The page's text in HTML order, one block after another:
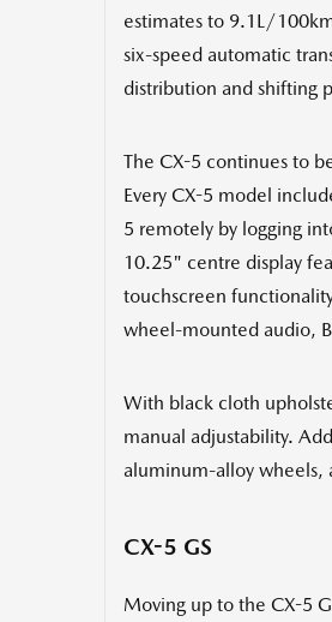
estimates to 9.1L/
six-speed automatic
distribution and shifting
The CX-5 continues to
Every CX-5 model
5 remotely by logging
10.25" centre display
touchscreen
wheel-mounted audio,
With black cloth
manual adjustability.
aluminum-alloy wheels,
CX-5 GS
Moving up to the CX-5